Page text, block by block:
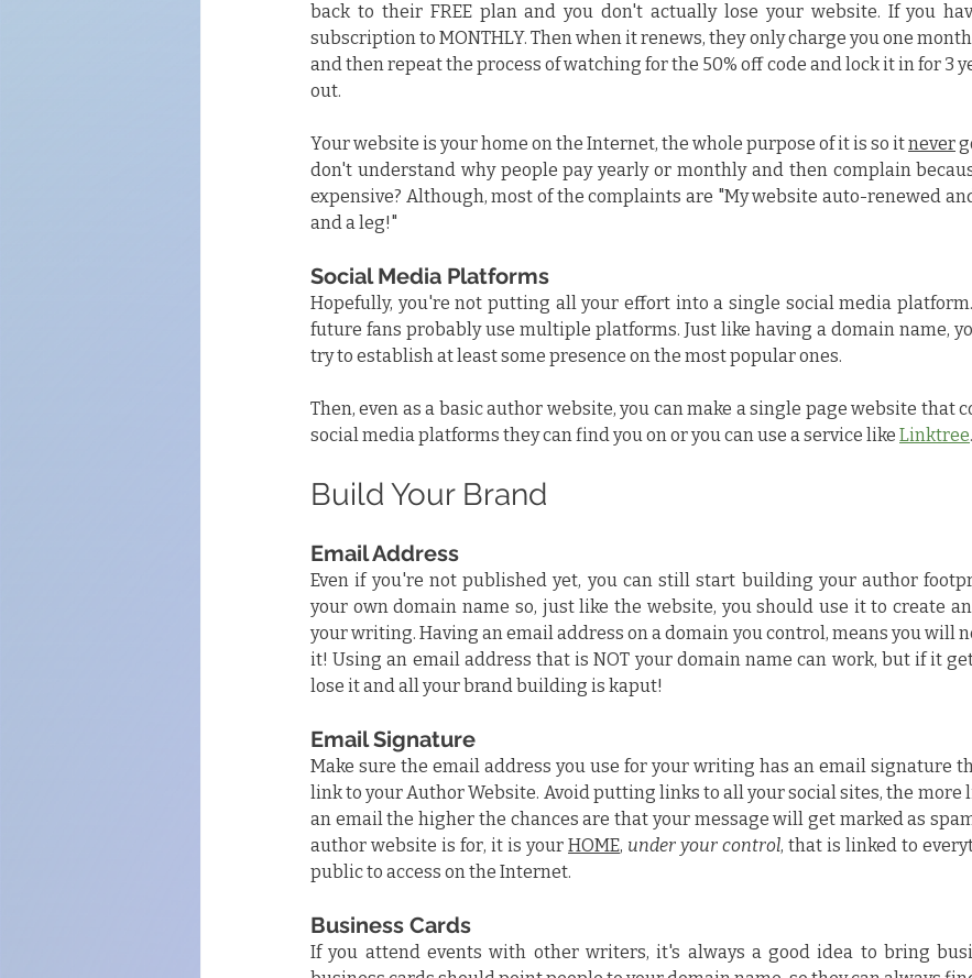
back to their FREE plan and you don't actually lose your website. If you
subscription to MONTHLY. Then when it renews, they only charge you one
and then repeat the process of watching for the 50% off code and lock it in for 3
out.
Your website is your home on the Internet, the whole purpose of it is so it never
don't understand why people pay yearly or monthly and then complain
expensive? Although, most of the complaints are "My website auto-renewed
and a leg!"
Social Media Platforms
Hopefully, you're not putting all your effort into a single social media
future fans probably use multiple platforms. Just like having a domain name,
try to establish at least some presence on the most popular ones.
Then, even as a basic author website, you can make a single page website that
social media platforms they can find you on or you can use a service like Linktree.
Build Your Brand
Email Address
Even if you're not published yet, you can still start building your author
your own domain name so, just like the website, you should use it to create
your writing. Having an email address on a domain you control, means you will
it! Using an email address that is NOT your domain name can work, but if it
lose it and all your brand building is kaput!
Email Signature
Make sure the email address you use for your writing has an email signature
link to your Author Website. Avoid putting links to all your social sites, the more
an email the higher the chances are that your message will get marked as
author website is for, it is your HOME, under your control, that is linked to
public to access on the Internet.
Business Cards
If you attend events with other writers, it's always a good idea to bring